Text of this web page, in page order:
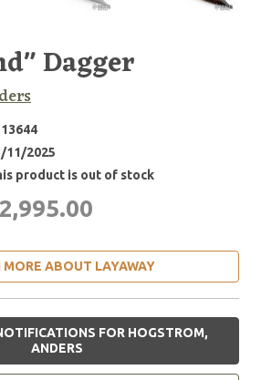
Dagger
11/2025
product is out of stock
MORE ABOUT LAYAWAY
FOR HOGSTROM,
ANDERS